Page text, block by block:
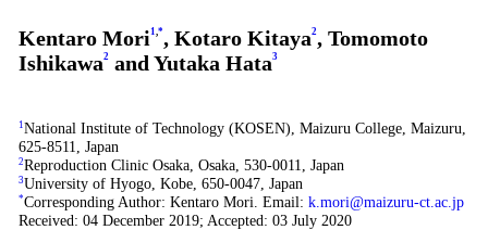
Kentaro Mori1 *, Kotaro Kitaya2, Tomomoto
Ishikawa2and Yutaka Hata3
1 National Institute of Technology (KOSEN), Maizuru College, Maizuru,
625-8511, Japan
2Reproduction Clinic Osaka, Osaka, 530-0011, Japan
3University of Hyogo, Kobe, 650-0047, Japan
*Corresponding Author: Kentaro Mori. Email: k.mori@maizuru-ct.ac.jp
Received: 04 December 2019; Accepted: 03 July 2020